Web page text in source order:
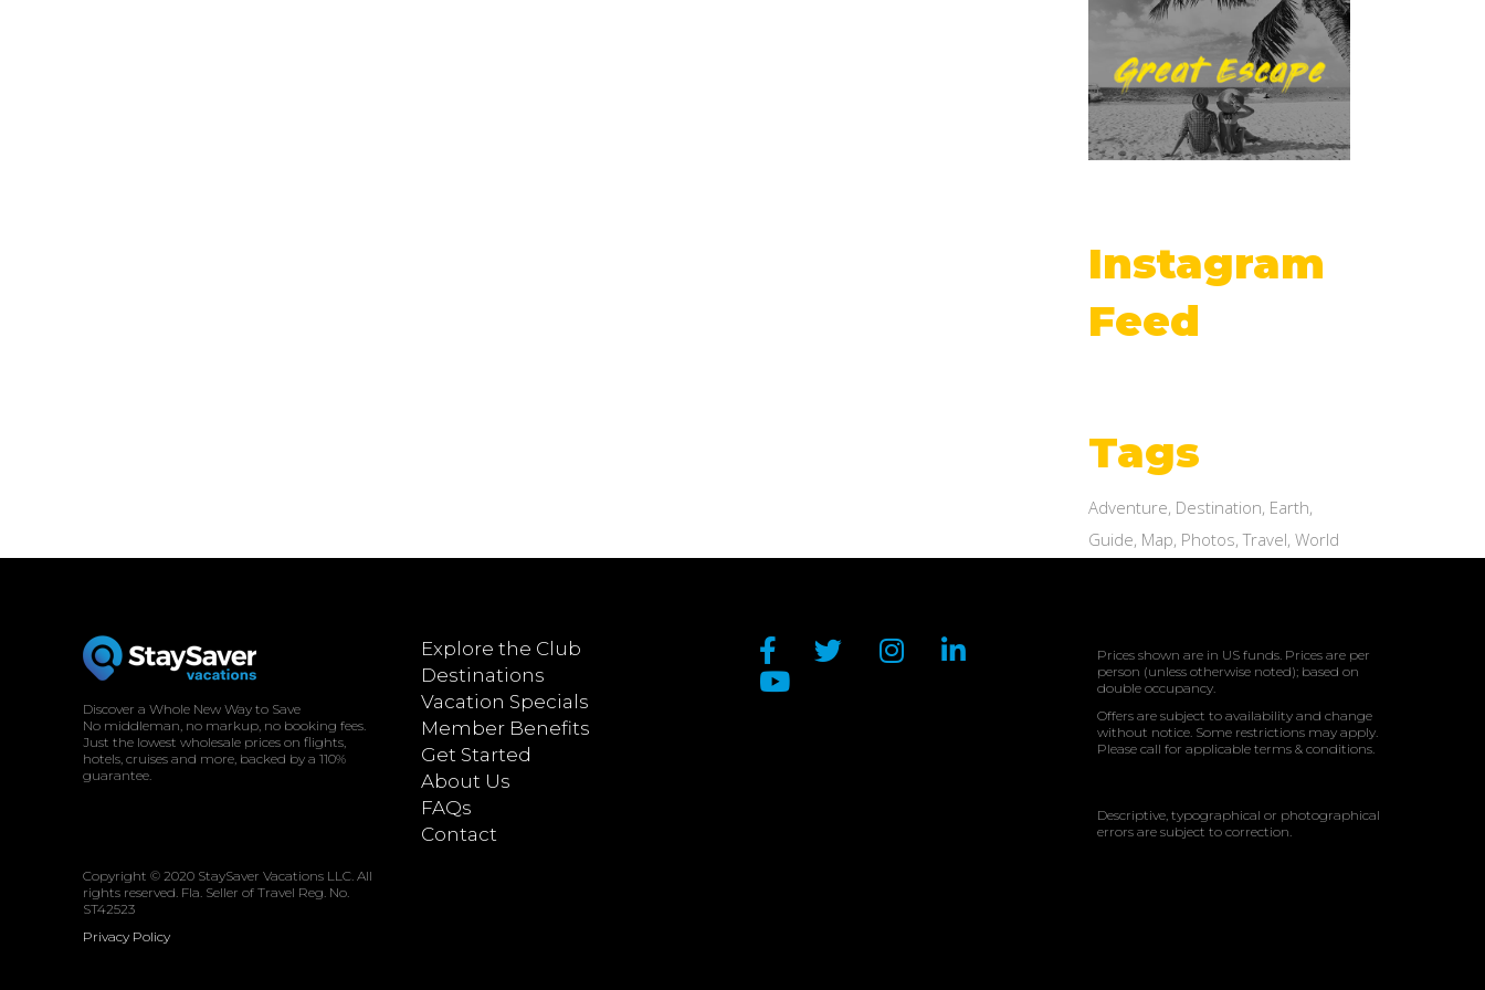
Instagram
Feed
Tags
Adventure Destination Earth
Guide Map Photos Travel World
Discover a Whole New Way to Save
No middleman, no markup, no booking fees.
Just the lowest wholesale prices on flights,
hotels, cruises and more, backed by a 110%
guarantee.
Copyright © 2020 StaySaver Vacations LLC. All
rights reserved. Fla. Seller of Travel Reg. No.
ST42523
Privacy Policy
Explore the Club
Destinations
Vacation Specials
Member Benefits
Get Started
About Us
FAQs
Contact
Prices shown are in US funds. Prices are per
person (unless otherwise noted); based on
double occupancy.
Offers are subject to availability and change
without notice. Some restrictions may apply.
Please call for applicable terms & conditions.
Descriptive, typographical or photographical
errors are subject to correction.